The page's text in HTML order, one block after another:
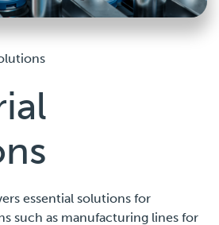
essential solutions for
such as manufacturing lines for